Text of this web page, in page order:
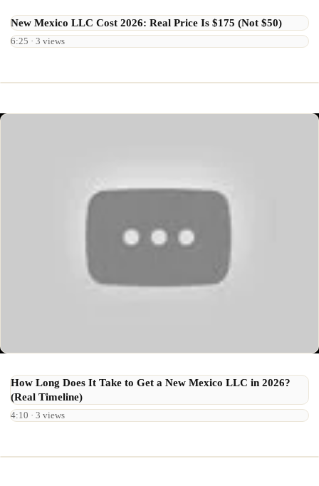
New Mexico LLC Cost 2026: Real Price Is $175 (Not $50)
6:25 · 3 views
How Long Does It Take to Get a New Mexico LLC in 2026?
(Real Timeline)
4:10 · 3 views